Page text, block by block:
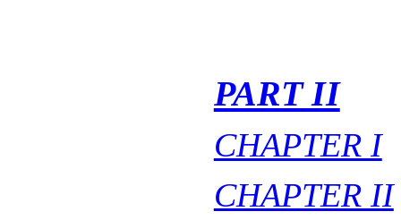
PART II
CHAPTER I
CHAPTER II